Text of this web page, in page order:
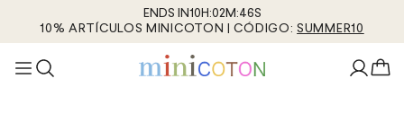
10% ARTÍCULOS MINICOTON | CÓDIGO:SUMMER10
ENDS IN10 H :02 M :45S